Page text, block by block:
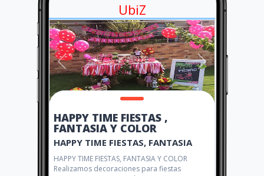
UbiZ
HAPPY TIME FIESTAS ,
FANTASIA Y COLOR
HAPPY TIME FIESTAS, FANTASIA
HAPPY TIME FIESTAS, FANTASIA Y COLOR
Realizamos decoraciones para fiestas